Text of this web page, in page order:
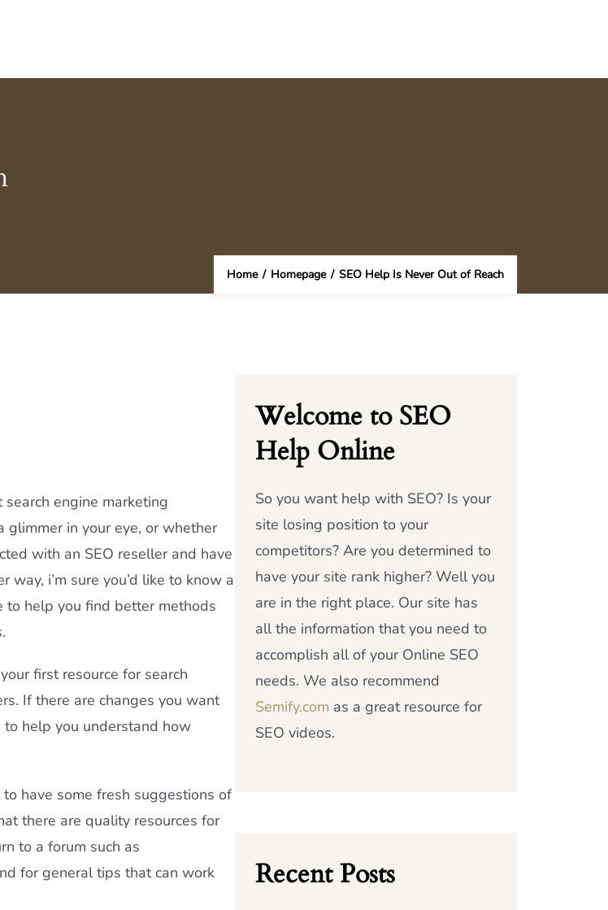
Home / Homepage / SEO Help Is Never Out of Reach
engine marketing
glimmer in your eye, or whether
with an SEO reseller and have
way, i’m sure you’d like to know a
to help you find better methods
first resource for search
If there are changes you want
to help you understand how
have some fresh suggestions of
there are quality resources for
to a forum such as
for general tips that can work
Welcome to SEO
Help Online
So you want help with SEO? Is your
site losing position to your
competitors? Are you determined to
have your site rank higher? Well you
are in the right place. Our site has
all the information that you need to
accomplish all of your Online SEO
needs. We also recommend
Semify.com as a great resource for
SEO videos.
Recent Posts